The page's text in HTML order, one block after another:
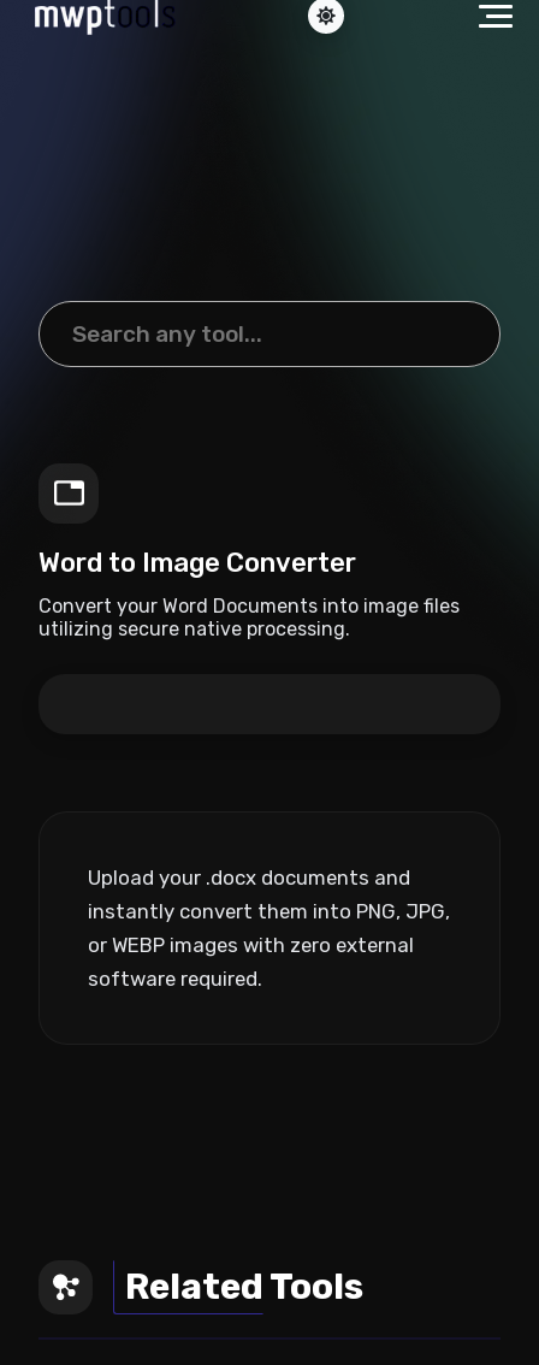
Word to Image Converter
Convert your Word Documents into image files
utilizing secure native processing.
Upload your .docx documents and
instantly convert them into PNG, JPG,
or WEBP images with zero external
software required.
Related Tools